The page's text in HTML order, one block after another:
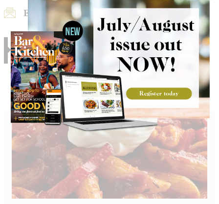
Email Recipe Print Recipe
RELATED